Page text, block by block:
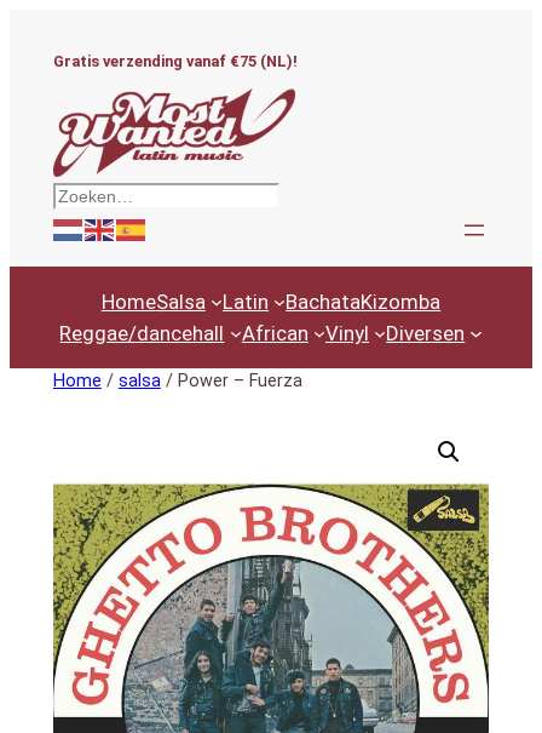
Gratis verzending vanaf €75 (NL)!
Zoeken
HomeSalsa Latin BachataKizomba
Reggae/dancehall
African Vinyl Diversen
Home / salsa/ Power – Fuerza